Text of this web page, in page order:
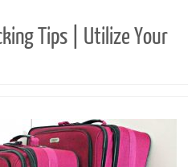
Tips | Utilize Your